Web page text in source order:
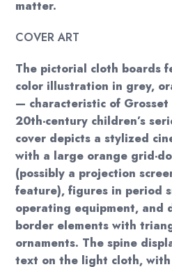
matter.
COVER ART
The pictorial cloth boards
color illustration in grey,
— characteristic of Grosset
20th-century children’s
cover depicts a stylized
with a large orange grid-
(possibly a projection
feature), figures in period
operating equipment, and
border elements with
ornaments. The spine
text on the light cloth, with